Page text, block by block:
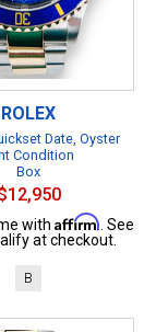
ROLEX
Date, Oyster
Condition
Box
with Affirm . See
at checkout.
B